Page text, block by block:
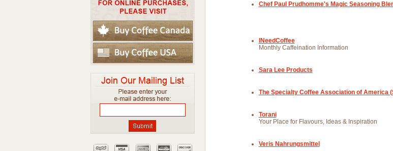
Chef Paul Prudhomme's Magic Seasoning
INeedCoffee
Monthly Caffeination Information
Sara Lee Products
The Specialty Coffee Association of America
Torani
Your Place for Flavours, Ideas & Inspiration
Veris Nahrungsmittel